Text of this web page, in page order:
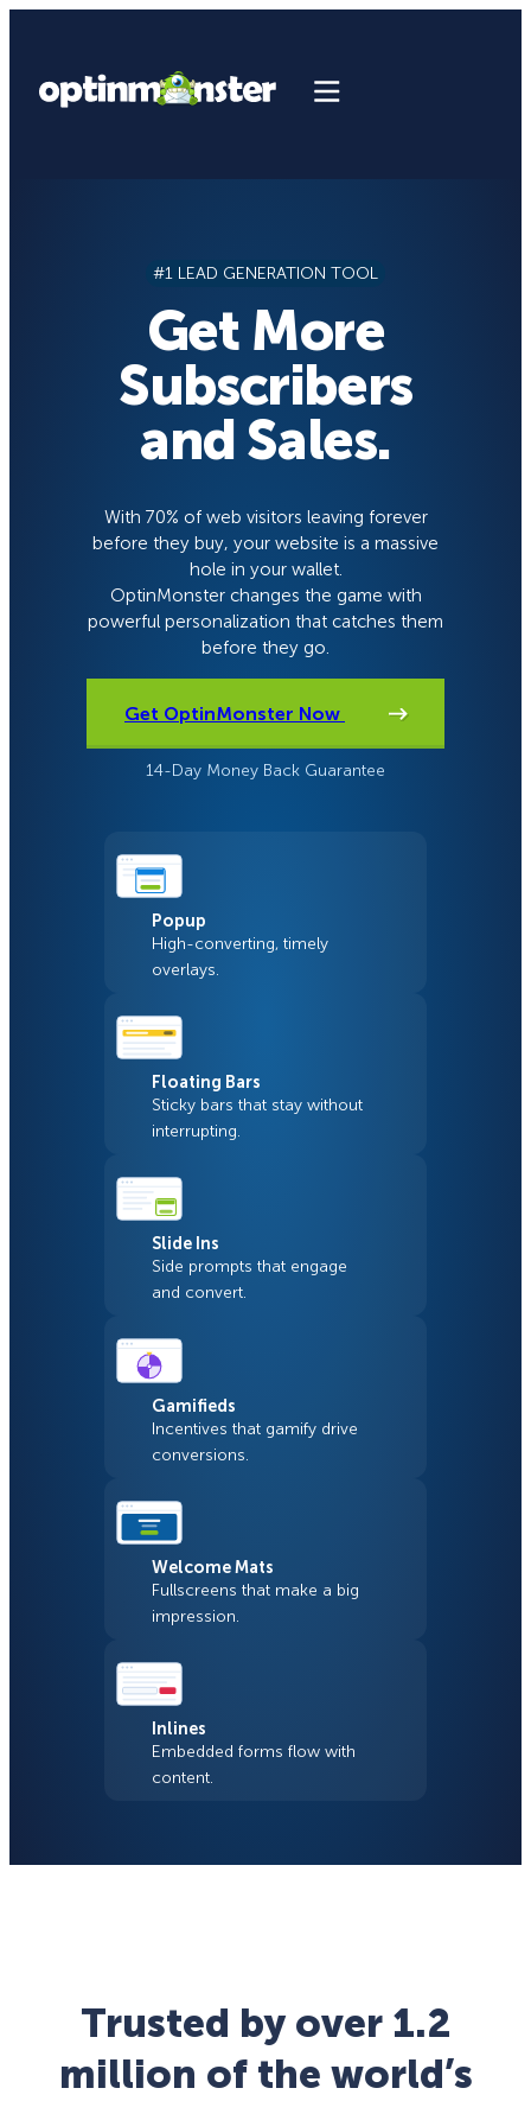
content
#1 LEAD GENERATION TOOL
Get More
Subscribers
and Sales.
With 70% of web visitors leaving forever
before they buy, your website is a massive
hole in your wallet.
OptinMonster changes the game with
powerful personalization that catches them
before they go.
Get OptinMonster Now
14-Day Money Back Guarantee
Popup
High-converting, timely
overlays.
Floating Bars
Sticky bars that stay without
interrupting.
Slide Ins
Side prompts that engage
and convert.
Gamifieds
Incentives that gamify drive
conversions.
Welcome Mats
Fullscreens that make a big
impression.
Inlines
Embedded forms flow with
content.
Trusted by over 1.2
million of the world’s